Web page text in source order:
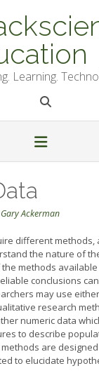
Learning.
Gary Ackerman
different methods,
the nature of
methods
conclusions
may use
research
numeric data
to describe
are
to elucidate